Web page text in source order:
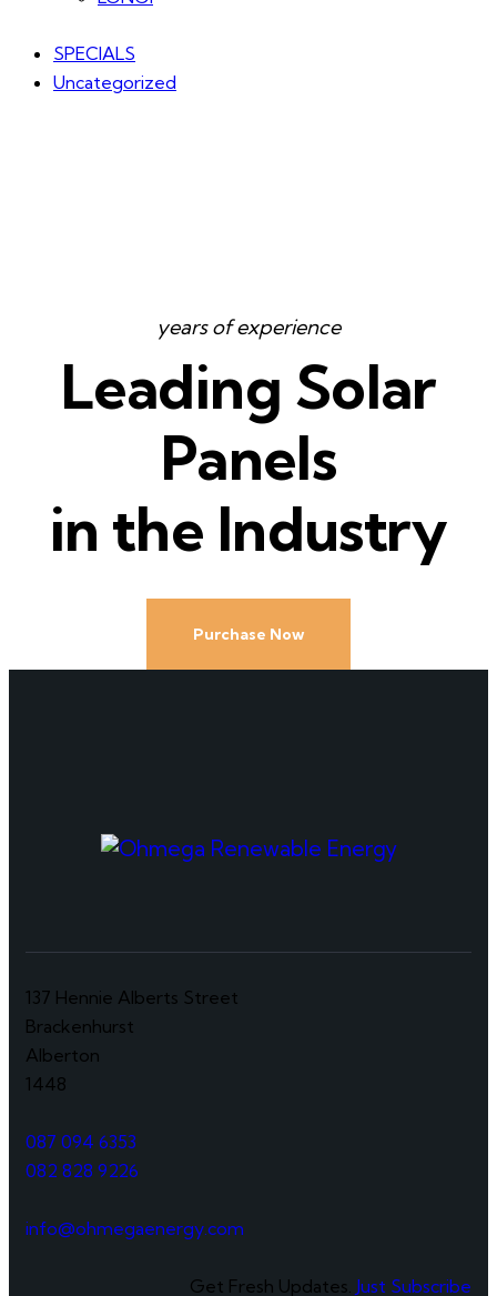
SPECIALS
Uncategorized
years of experience
Leading Solar
Panels
in the Industry
Purchase Now
137 Hennie Alberts Street
Brackenhurst
Alberton
1448
087 094 6353
082 828 9226
info@ohmegaenergy.com
Get Fresh Updates. Just Subscribe